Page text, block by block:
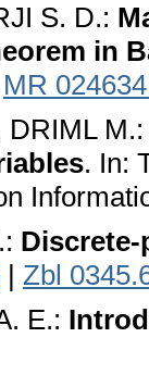
S. D.:
in
MR
DRIML
. In:
| Zbl
E.: